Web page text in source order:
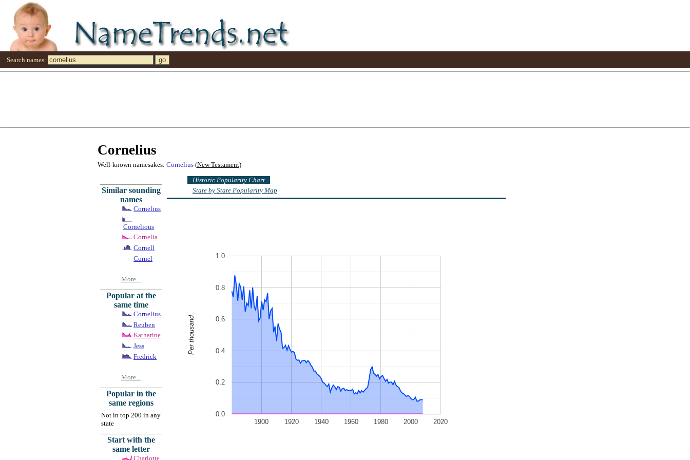
Search names:
Cornelius
Well-known namesakes: Cornelius (New Testament)
Similar sounding
names
Cornelius
Cornelious
Cornelia
Cornell
Cornel
More...
Popular at the
same time
Cornelius
Reuben
Katharine
Jess
Fredrick
More...
Popular in the
same regions
Not in top 200 in any
state
Start with the
same letter
Charlotte
Historic Popularity Chart
State by State Popularity Map
1900 1920 1940 1960 1980 2000 2020
0.0
0.2
0.4
0.6
0.8
1.0
Per thousand